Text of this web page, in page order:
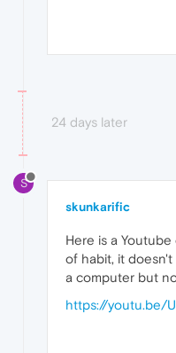
24 days later
S
skunkarific
Here is a
of habit, it doesn't
a computer but
https://youtu.be/